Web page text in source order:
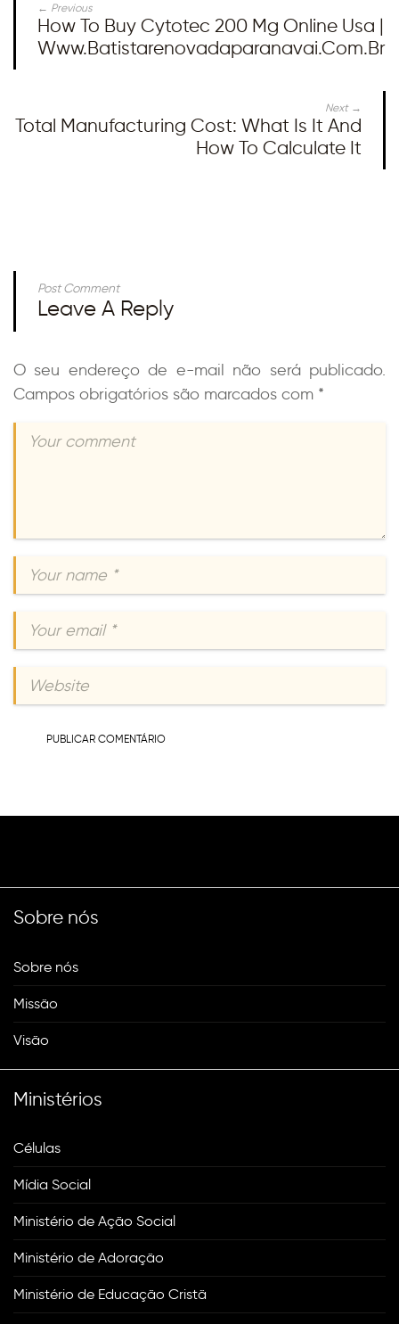
← Previous
How To Buy Cytotec 200 Mg Online Usa |
Www.batistarenovadaparanavai.com.br
Next →
Total Manufacturing Cost: What Is It And
How To Calculate It
Post Comment
Leave A Reply
O seu endereço de e-mail não será publicado.
Campos obrigatórios são marcados com *
Sobre nós
Sobre nós
Missão
Visão
Ministérios
Células
Mídia Social
Ministério de Ação Social
Ministério de Adoração
Ministério de Educação Cristã